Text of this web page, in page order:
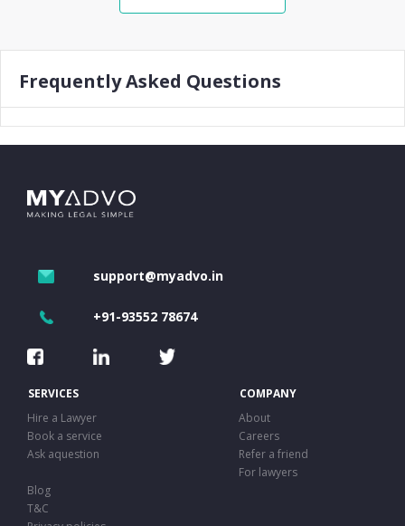
Frequently Asked Questions
support@myadvo.in
+91-93552 78674
SERVICES
COMPANY
Hire a Lawyer
About
Book a service
Careers
Ask aquestion
Refer a friend
For lawyers
Blog
T&C